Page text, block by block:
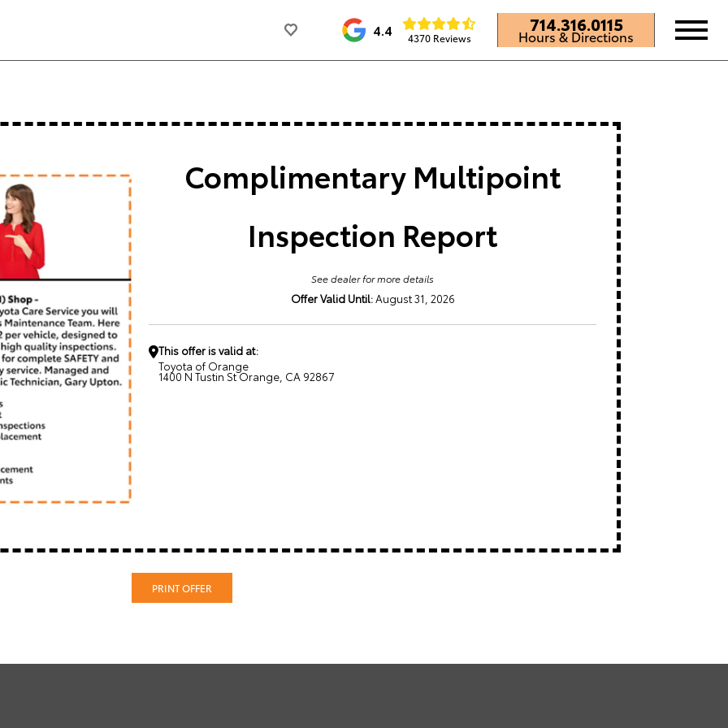
4.4 4370 Reviews
714.316.0115
Hours & Directions
Complimentary Multipoint
Inspection Report
See dealer for more details
Offer Valid Until:August 31, 2026
This offer is valid at:
Toyota of Orange
1400 N Tustin St Orange, CA 92867
PRINT OFFER